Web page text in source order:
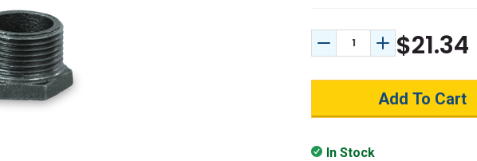
Decrease Quantity:
Increase
$21.34
In Stock